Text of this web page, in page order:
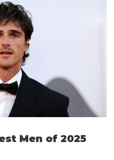
Men of 2025